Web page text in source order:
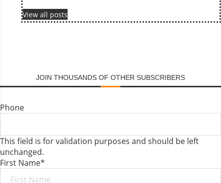
View all posts
JOIN THOUSANDS OF OTHER SUBSCRIBERS
Phone
This field is for validation purposes and should be left
unchanged.
First Name*